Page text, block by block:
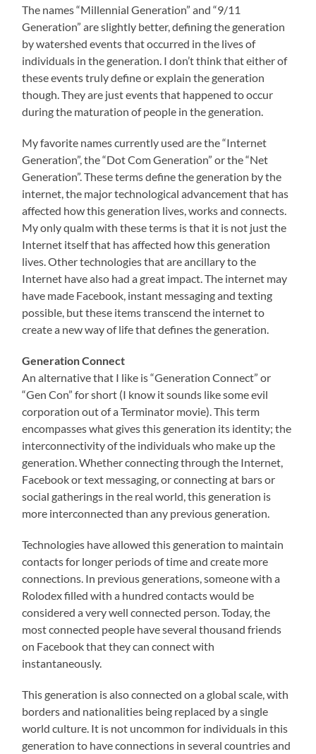
The names “Millennial Generation” and “9/11
Generation” are slightly better, defining the generation
by watershed events that occurred in the lives of
individuals in the generation. I don’t think that either of
these events truly define or explain the generation
though. They are just events that happened to occur
during the maturation of people in the generation.
My favorite names currently used are the “Internet
Generation”, the “Dot Com Generation” or the “Net
Generation”. These terms define the generation by the
internet, the major technological advancement that has
affected how this generation lives, works and connects.
My only qualm with these terms is that it is not just the
Internet itself that has affected how this generation
lives. Other technologies that are ancillary to the
Internet have also had a great impact. The internet may
have made Facebook, instant messaging and texting
possible, but these items transcend the internet to
create a new way of life that defines the generation.
Generation Connect
An alternative that I like is “Generation Connect” or
“Gen Con” for short (I know it sounds like some evil
corporation out of a Terminator movie). This term
encompasses what gives this generation its identity; the
interconnectivity of the individuals who make up the
generation. Whether connecting through the Internet,
Facebook or text messaging, or connecting at bars or
social gatherings in the real world, this generation is
more interconnected than any previous generation.
Technologies have allowed this generation to maintain
contacts for longer periods of time and create more
connections. In previous generations, someone with a
Rolodex filled with a hundred contacts would be
considered a very well connected person. Today, the
most connected people have several thousand friends
on Facebook that they can connect with
instantaneously.
This generation is also connected on a global scale, with
borders and nationalities being replaced by a single
world culture. It is not uncommon for individuals in this
generation to have connections in several countries and